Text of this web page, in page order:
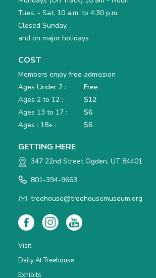
Tues. - Sat. 10 a.m. to 4:30 p.m.
Closed Sunday,
and on major holidays
COST
Members enjoyfree admission
Ages Under 2 :
Free
Ages 2 to 12 :
$12
Ages 13 to 17 :
$6
Ages : 18+ :
$6
GETTING HERE
347 22nd Street Ogden, UT 84401
801-394-9663
treehouse@treehousemuseum.org
Visit
Daily At Treehouse
Exhibits